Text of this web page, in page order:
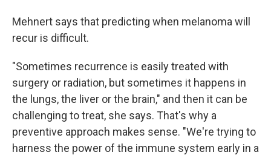
Mehnert says that predicting when melanoma will
recur is difficult.
"Sometimes recurrence is easily treated with
surgery or radiation, but sometimes it happens in
the lungs, the liver or the brain," and then it can be
challenging to treat, she says. That's why a
preventive approach makes sense. "We're trying to
harness the power of the immune system early in a